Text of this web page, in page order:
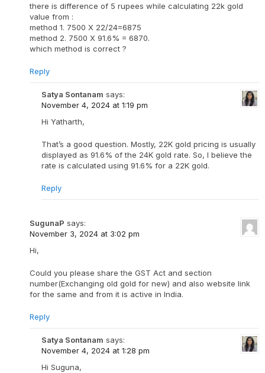
there is difference of 5 rupees while calculating 22k gold
value from :
method 1. 7500 X 22/24=6875
method 2. 7500 X 91.6% = 6870.
which method is correct ?
Reply
Satya Sontanam says:
November 4, 2024 at 1:19 pm
Hi Yatharth,
That’s a good question. Mostly, 22K gold pricing is usually
displayed as 91.6% of the 24K gold rate. So, I believe the
rate is calculated using 91.6% for a 22K gold.
Reply
SugunaP says:
November 3, 2024 at 3:02 pm
Hi,
Could you please share the GST Act and section
number(Exchanging old gold for new) and also website link
for the same and from it is active in India.
Reply
Satya Sontanam says:
November 4, 2024 at 1:28 pm
Hi Suguna,